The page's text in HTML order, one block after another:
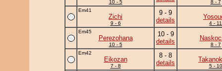
10 - 5
8 - 7
Em41
Zichi
9 - 6
9 - 9
details
4 - 11
Em45
Perezohana
10 - 5
10 - 9
details
8 - 7
Em42
Eikozan
7 - 8
8 - 8
details
5 - 10